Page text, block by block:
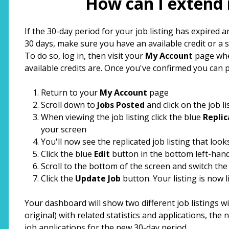
If the 30-day period for your job listing has expired
30 days, make sure you have an available credit or
To do so, log in, then visit your My Account page
available credits are. Once you've confirmed you
Return to your My Account page
Scroll down to Jobs Posted and click on the job
When viewing the job listing click the blue
your screen
You'll now see the replicated job listing that
Click the blue Edit button in the bottom left-
Scroll to the bottom of the screen and switch the
Click the Update Job button. Your listing is now
Your dashboard will show two different job listings
original) with related statistics and applications, the